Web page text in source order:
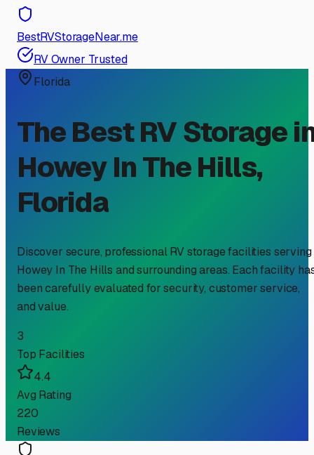
BestRVStorageNear.me
RV Owner Trusted
Florida
The Best RV Storage
Howey In The Hills,
Florida
Discover secure, professional RV storage facilities serving
Howey In The Hills and surrounding areas. Each facility
been carefully evaluated for security, customer service,
and value.
3
Top Facilities
4.4
Avg Rating
220
Reviews